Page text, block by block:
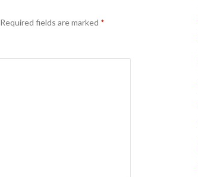
Required fields are marked *